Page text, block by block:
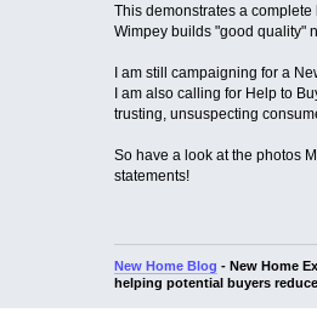
This demonstrates a
Wimpey builds "good quality"
I am still campaigning for a
I am also calling for Help to
trusting, unsuspecting
So have a look at the photos
statements!
New Home Blog - New Home
helping potential buyers